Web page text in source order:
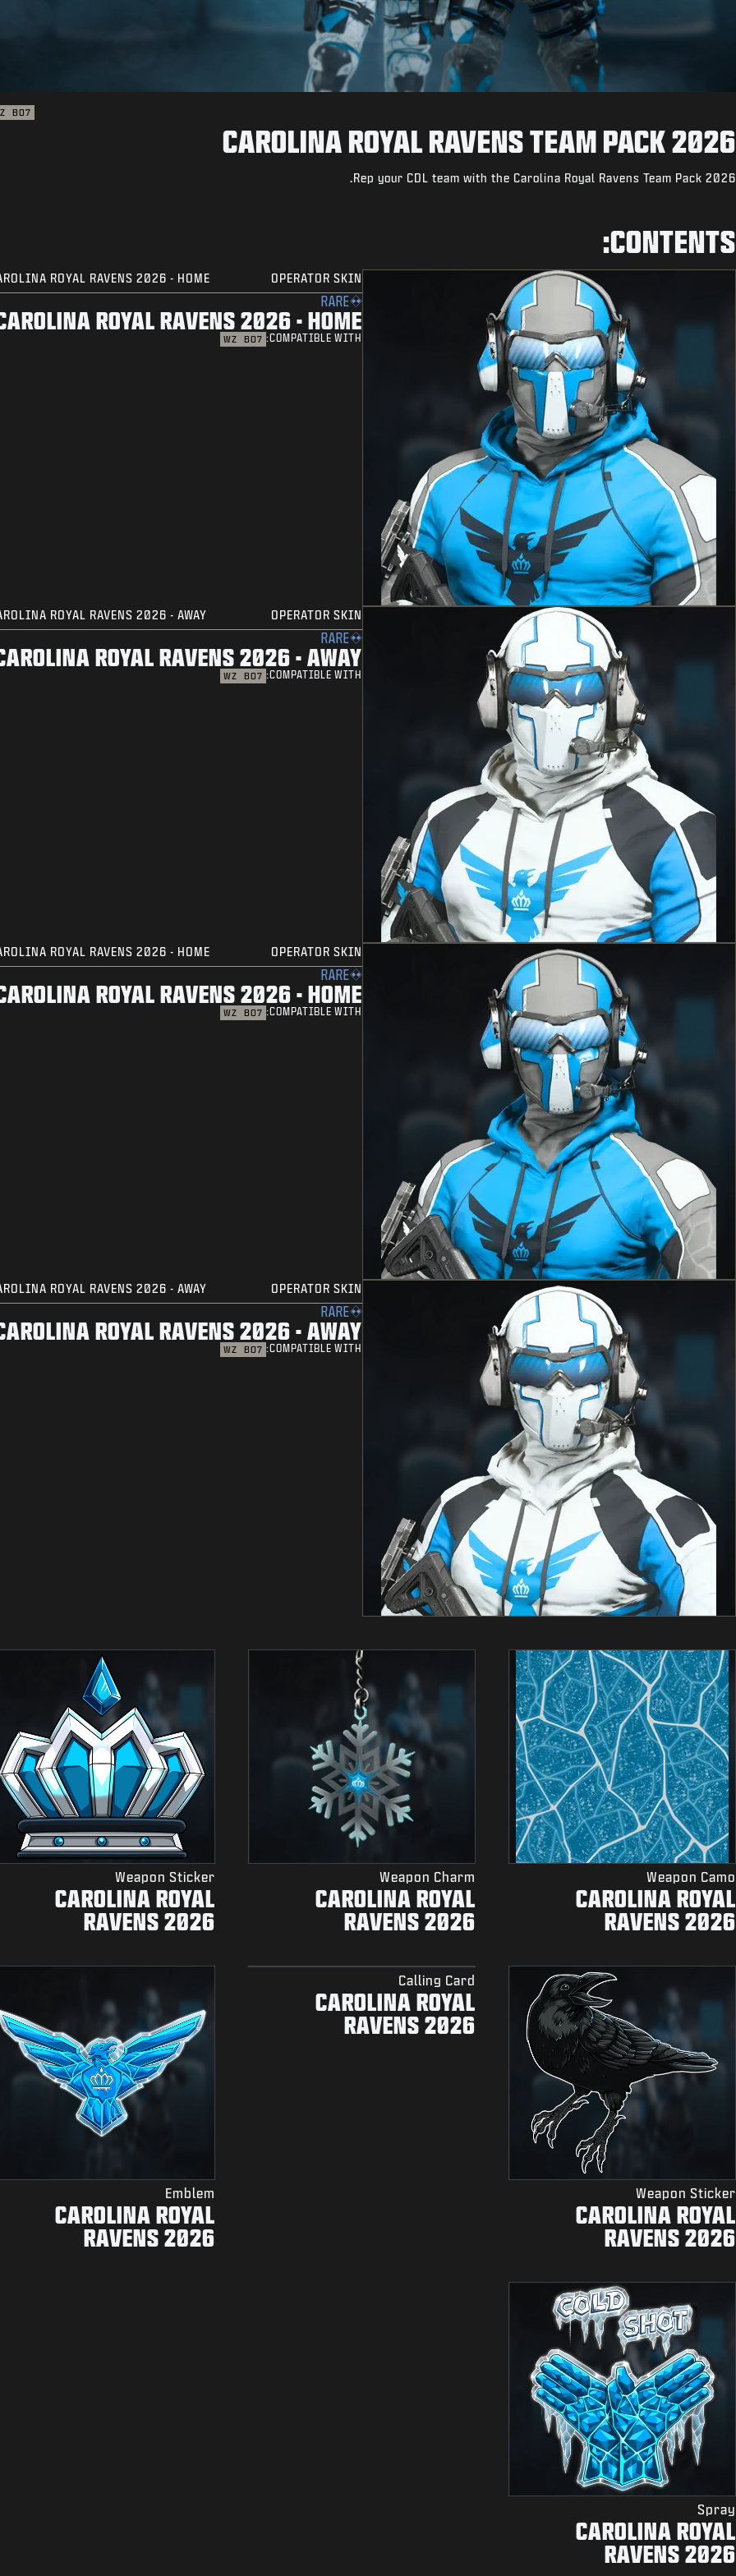
BO7
CAROLINA ROYAL RAVENS TEAM PACK 2026
Rep your CDL team with the Carolina Royal Ravens Team Pack 2026.
CONTENTS:
OPERATOR SKIN
ROYAL RAVENS 2026 - HOME
RARE
ROYAL RAVENS 2026 - HOME
COMPATIBLE WITH:
BO7
WZ
OPERATOR SKIN
ROYAL RAVENS 2026 - AWAY
RARE
ROYAL RAVENS 2026 - AWAY
COMPATIBLE WITH:
BO7
WZ
OPERATOR SKIN
ROYAL RAVENS 2026 - HOME
RARE
ROYAL RAVENS 2026 - HOME
COMPATIBLE WITH:
BO7
WZ
OPERATOR SKIN
ROYAL RAVENS 2026 - AWAY
RARE
ROYAL RAVENS 2026 - AWAY
COMPATIBLE WITH:
BO7
WZ
Weapon Camo
CAROLINA ROYAL
RAVENS 2026
Weapon Charm
CAROLINA ROYAL
RAVENS 2026
Weapon Sticker
CAROLINA ROYAL
RAVENS 2026
Weapon Sticker
CAROLINA ROYAL
RAVENS 2026
Calling Card
CAROLINA ROYAL
RAVENS 2026
Emblem
CAROLINA ROYAL
RAVENS 2026
Spray
CAROLINA ROYAL
RAVENS 2026